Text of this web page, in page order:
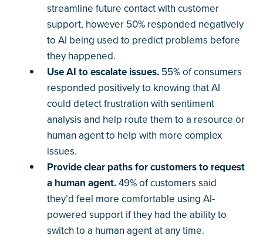
streamline future contact with customer
support, however 50% responded negatively
to AI being used to predict problems before
they happened.
Use AI to escalate issues. 55% of consumers
responded positively to knowing that AI
could detect frustration with sentiment
analysis and help route them to a resource or
human agent to help with more complex
issues.
Provide clear paths for customers to request
a human agent.49% of customers said
they’d feel more comfortable using AI-
powered support if they had the ability to
switch to a human agent at any time.